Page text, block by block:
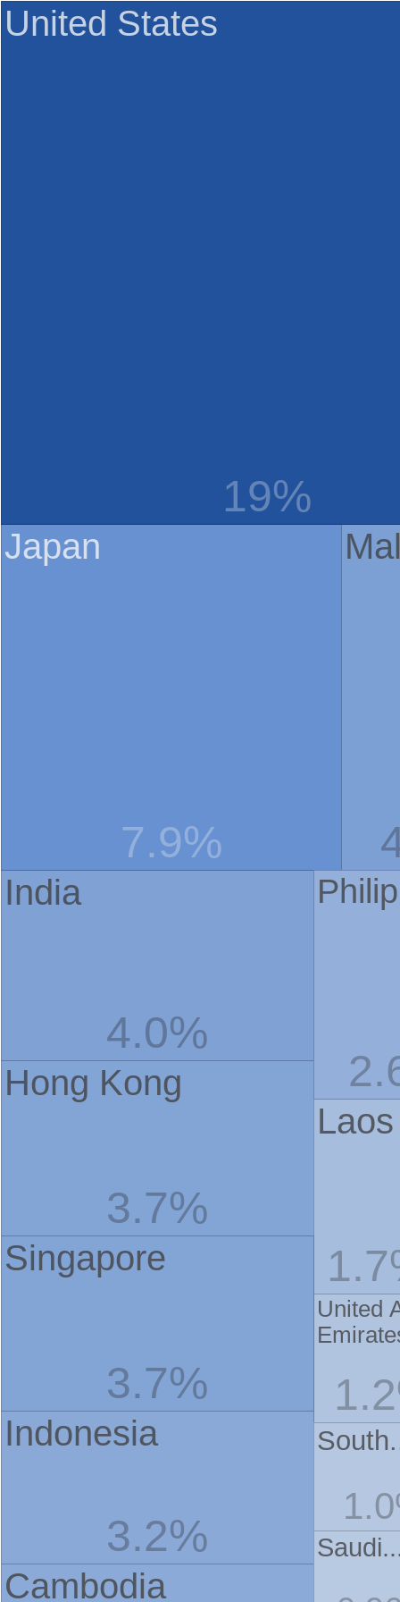
United
3.7%
Hong Kong
3.2%
Indonesia
4.0%
India
7.9%
Japan
Cambodia
Laos
3.7%
Singapore
19%
United States